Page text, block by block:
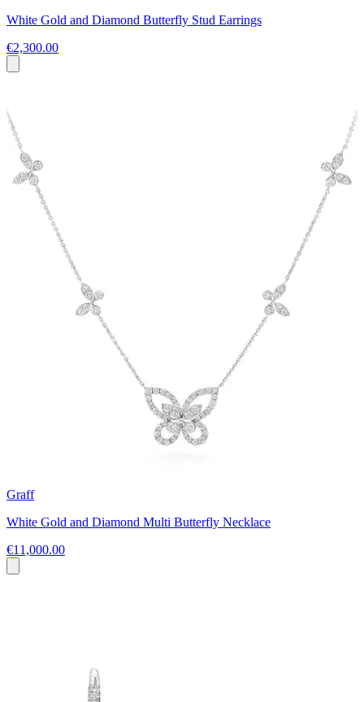
White Gold and Diamond Butterfly Stud Earrings
€2,300.00
Graff
White Gold and Diamond Multi Butterfly Necklace
€11,000.00